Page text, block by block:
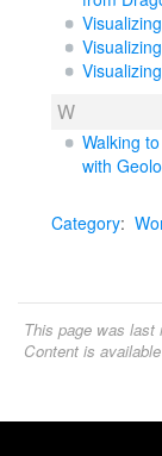
W
Walking
with
Category:
This page was last
Content is